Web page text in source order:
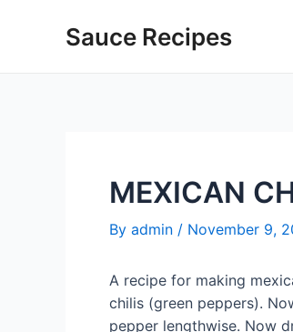
Sauce Recipes
MEXICAN
By admin / November 9,
A recipe for making
chilis (green peppers).
pepper lengthwise. Now